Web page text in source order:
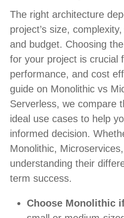
The right architecture
project’s size,
and budget. Choosing
for your project is crucial
performance, and cost
guide on Monolithic vs
Serverless, we compare
ideal use cases to help
informed decision.
Monolithic,
understanding their
term success.
Choose Monolithic